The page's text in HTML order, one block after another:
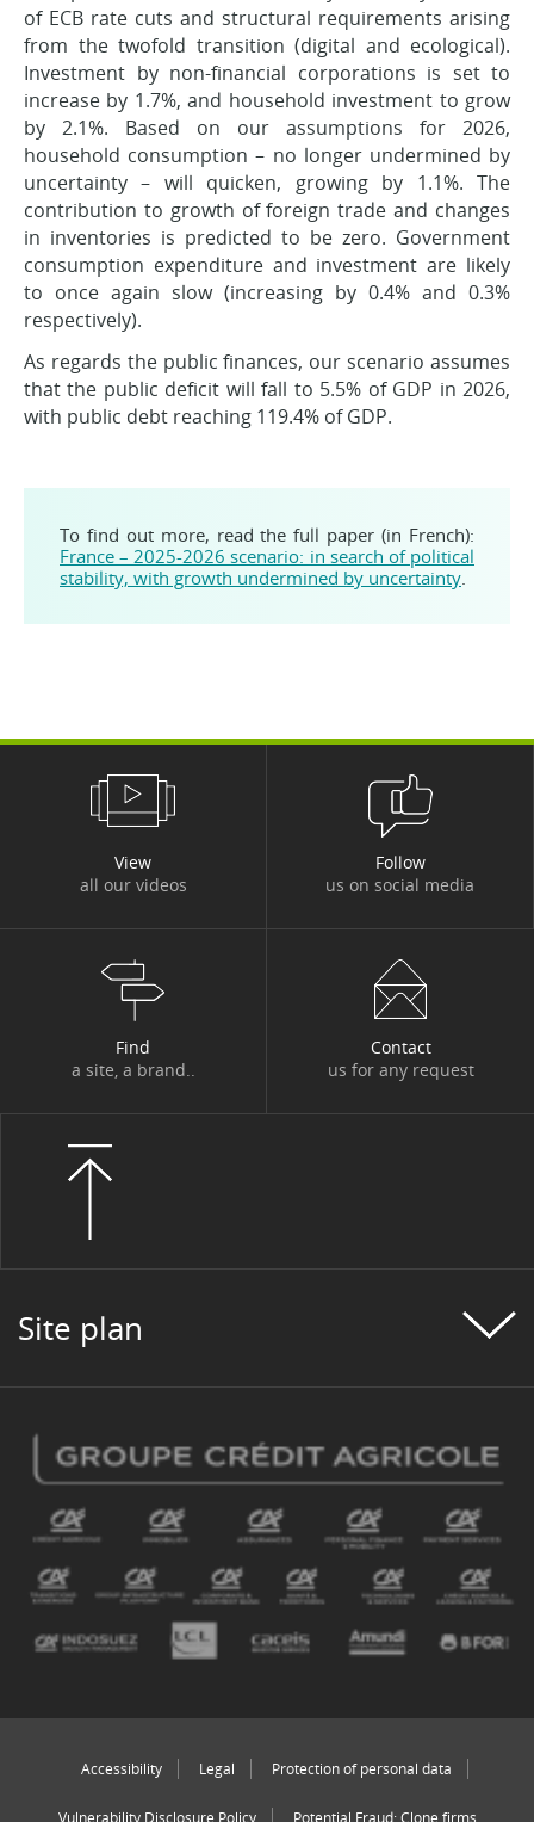
of ECB rate cuts and structural requirements arising
from the twofold transition (digital and ecological).
Investment by non-financial corporations is set to
increase by 1.7%, and household investment to grow
by 2.1%. Based on our assumptions for 2026,
household consumption – no longer undermined by
uncertainty – will quicken, growing by 1.1%. The
contribution to growth of foreign trade and changes
in inventories is predicted to be zero. Government
consumption expenditure and investment are likely
to once again slow (increasing by 0.4% and 0.3%
respectively).
As regards the public finances, our scenario assumes
that the public deficit will fall to 5.5% of GDP in 2026,
with public debt reaching 119.4% of GDP.
To find out more, read the full paper (in French):
France – 2025-2026 scenario: in search of political
stability, with growth undermined by uncertainty.
View
all our videos
Follow
us on social media
Find
a site, a brand..
Contact
us for any request
Site plan
Accessibility Legal Protection of personal data
Vulnerability Disclosure Policy Potential Fraud: Clone firms